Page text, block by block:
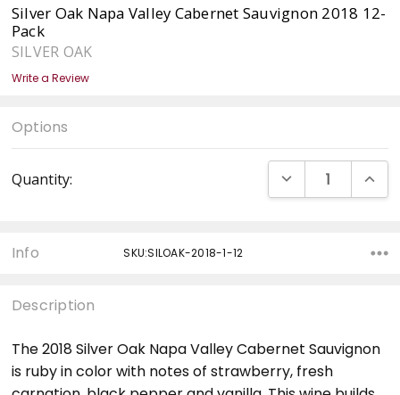
WISH
LIST
Silver Oak Napa Valley Cabernet Sauvignon 2018 12-
Pack
SILVER OAK
Write a Review
Options
Stock:
Quantity: DECREASE
Info SKU:SILOAK-2018-1-12
Description
The 2018 Silver Oak Napa Valley Cabernet Sauvignon
is ruby in color with notes of strawberry, fresh